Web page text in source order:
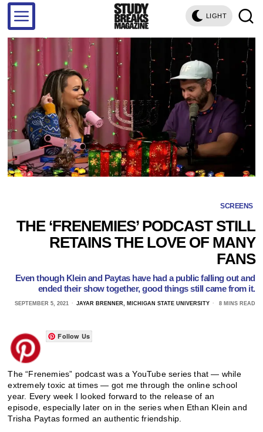
LIGHT
SCREENS
THE ‘FRENEMIES’ PODCAST STILL
RETAINS THE LOVE OF MANY
FANS
Even though Klein and Paytas have had a public falling out and
ended their show together, good things still came from it.
SEPTEMBER 5, 2021 JAYAR BRENNER, MICHIGAN STATE UNIVERSITY 8 MINS READ
Follow Us
The “Frenemies” podcast was a YouTube series that — while
extremely toxic at times — got me through the online school
year. Every week I looked forward to the release of an
episode, especially later on in the series when Ethan Klein and
Trisha Paytas formed an authentic friendship.